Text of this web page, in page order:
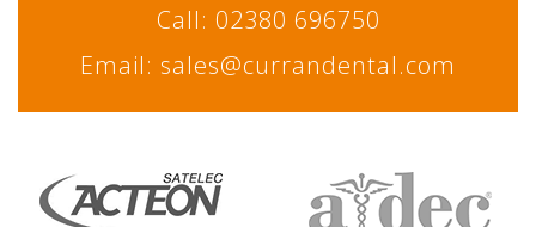
Call: 02380 696750
Email: sales@currandental.com